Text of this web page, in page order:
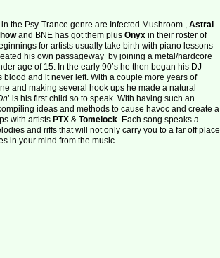
the Psy-Trance genre are Infected Mushroom , Astral
and BNE has got them plus Onyx in their roster of
for artists usually take birth with piano lessons
his own passageway by joining a metal/hardcore
age of 15. In the early 90’s he then began his DJ
and it never left. With a couple more years of
and making several hook ups he made a natural
’ is his first child so to speak. With having such an
ideas and methods to cause havoc and create a
with artists PTX & Tomelock. Each song speaks a
and riffs that will not only carry you to a far off place
in your mind from the music.